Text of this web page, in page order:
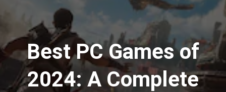
Best PC Games of
2024: A Complete